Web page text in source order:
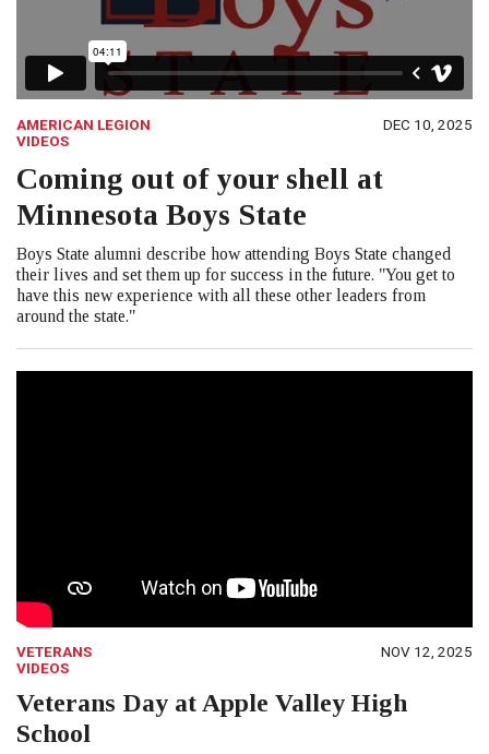
AMERICAN LEGION
VIDEOS
DEC 10, 2025
Coming out of your shell at
Minnesota Boys State
Boys State alumni describe how attending Boys State changed
their lives and set them up for success in the future. "You get to
have this new experience with all these other leaders from
around the state."
VETERANS
VIDEOS
NOV 12, 2025
Veterans Day at Apple Valley High
School